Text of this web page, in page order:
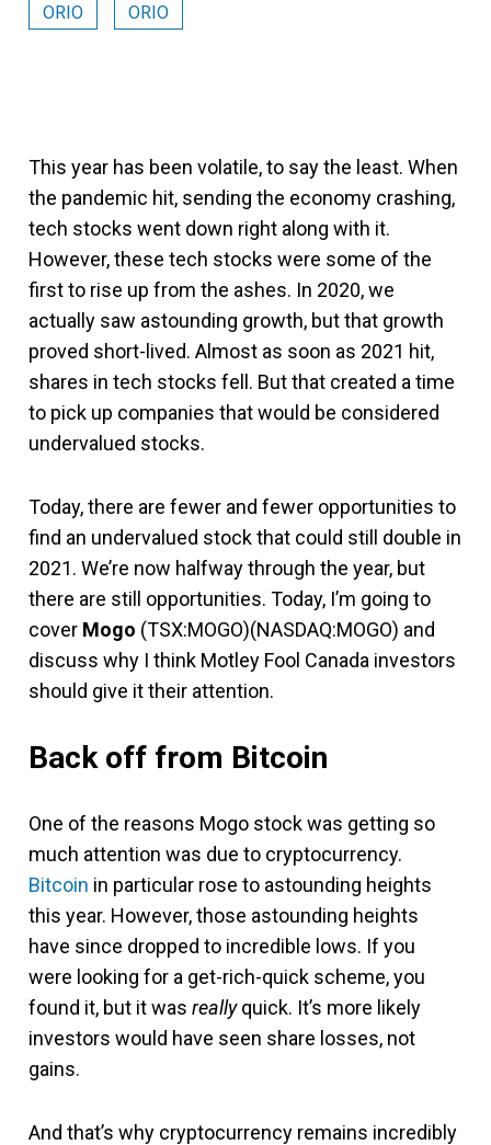
ORIO ORIO
This year has been volatile, to say the least. When
the pandemic hit, sending the economy crashing,
tech stocks went down right along with it.
However, these tech stocks were some of the
first to rise up from the ashes. In 2020, we
actually saw astounding growth, but that growth
proved short-lived. Almost as soon as 2021 hit,
shares in tech stocks fell. But that created a time
to pick up companies that would be considered
undervalued stocks.
Today, there are fewer and fewer opportunities to
find an undervalued stock that could still double in
2021. We’re now halfway through the year, but
there are still opportunities. Today, I’m going to
cover Mogo (TSX:MOGO)(NASDAQ:MOGO) and
discuss why I think Motley Fool Canada investors
should give it their attention.
Back off from Bitcoin
One of the reasons Mogo stock was getting so
much attention was due to cryptocurrency.
Bitcoin in particular rose to astounding heights
this year. However, those astounding heights
have since dropped to incredible lows. If you
were looking for a get-rich-quick scheme, you
found it, but it was reallyquick. It’s more likely
investors would have seen share losses, not
gains.
And that’s why cryptocurrency remains incredibly